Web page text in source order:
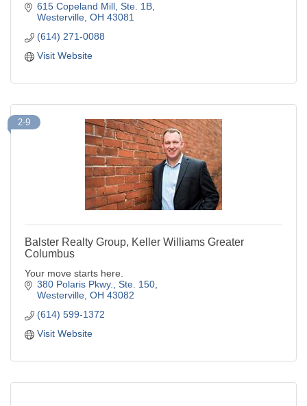
615 Copeland Mill Ste. 1B
Westerville OH 43081
(614) 271-0088
Visit Website
2-9
Balster Realty Group, Keller Williams Greater
Columbus
Your move starts here.
380 Polaris Pkwy., Ste. 150
Westerville OH 43082
(614) 599-1372
Visit Website